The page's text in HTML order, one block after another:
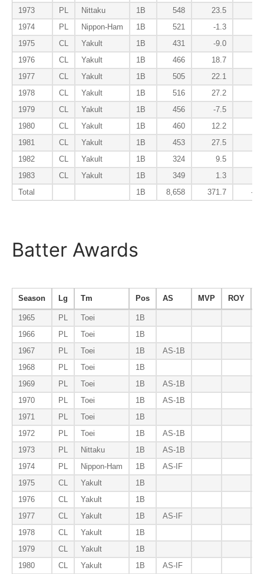
1973
PL Nittaku 1B 548 23.5
1974
PL Nippon-Ham 1B 521 -1.3
1975
CL Yakult 1B 431 -9.0
1976
CL Yakult 1B 466 18.7
1977
CL Yakult 1B 505 22.1
1978
CL Yakult 1B 516 27.2
1979
CL Yakult 1B 456 -7.5
1980
CL Yakult 1B 460 12.2
1981
CL Yakult 1B 453 27.5
1982
CL Yakult 1B 324 9.5
1983
CL Yakult 1B 349 1.3
Total
1B 8,658 371.7 -
Batter Awards
Season Lg Tm Pos AS MVP ROY
1965 PL Toei
1B
1966
PL Toei
1B
1967
PL Toei 1B AS-1B
1968
PL Toei
1B
1969
PL Toei 1B AS-1B
1970
PL Toei 1B AS-1B
1971
PL Toei 1B
1972
PL Toei 1B AS-1B
1973
PL Nittaku 1B
AS-1B
1974
PL Nippon-Ham 1B
AS-IF
1975
CL Yakult
1B
1976
CL Yakult
1B
1977
CL Yakult 1B
AS-IF
1978
CL Yakult
1B
1979
CL Yakult
1B
1980
CL Yakult 1B AS-IF